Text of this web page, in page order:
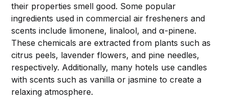
their properties smell good. Some popular
ingredients used in commercial air fresheners and
scents include limonene, linalool, and α-pinene.
These chemicals are extracted from plants such as
citrus peels, lavender flowers, and pine needles,
respectively. Additionally, many hotels use candles
with scents such as vanilla or jasmine to create a
relaxing atmosphere.